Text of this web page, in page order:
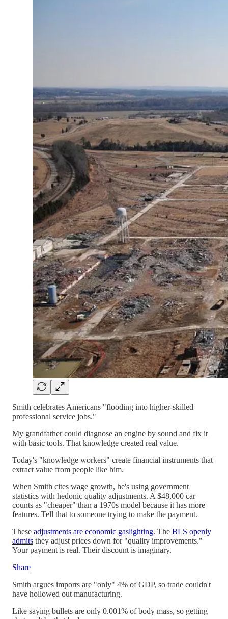
Smith celebrates Americans "flooding into higher-skilled
professional service jobs."
My grandfather could diagnose an engine by sound and fix it
with basic tools. That knowledge created real value.
Today's "knowledge workers" create financial instruments that
extract value from people like him.
When Smith cites wage growth, he's using government
statistics with hedonic quality adjustments. A $48,000 car
counts as "cheaper" than a 1970s model because it has more
features. Tell that to someone trying to make the payment.
These adjustments are economic gaslighting. The BLS openly
admits they adjust prices down for "quality improvements."
Your payment is real. Their discount is imaginary.
Share
Smith argues imports are "only" 4% of GDP, so trade couldn't
have hollowed out manufacturing.
Like saying bullets are only 0.001% of body mass, so getting